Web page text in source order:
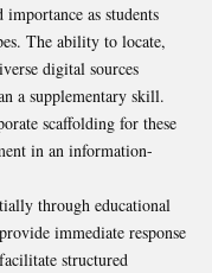
as students
The ability to locate,
digital sources
a supplementary skill.
scaffolding for these
in an information-
through educational
immediate response
structured